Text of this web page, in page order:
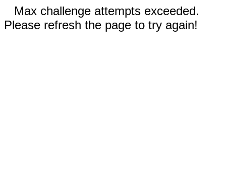
Max challenge attempts exceeded.
Please refresh the page to try again!